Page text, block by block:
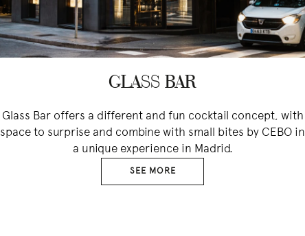
GLASS BAR
Glass Bar offers a different and fun cocktail concept, with
space to surprise and combine with small bites by CEBO in
a unique experience in Madrid.
SEE MORE